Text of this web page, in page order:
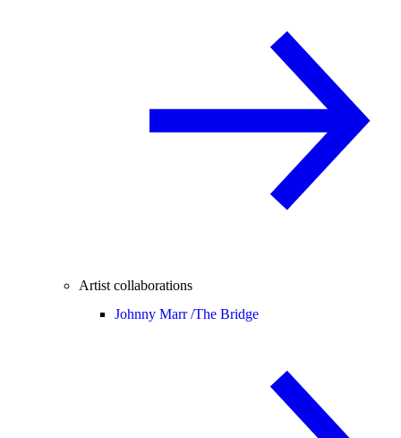
Artist collaborations
Johnny Marr /The Bridge